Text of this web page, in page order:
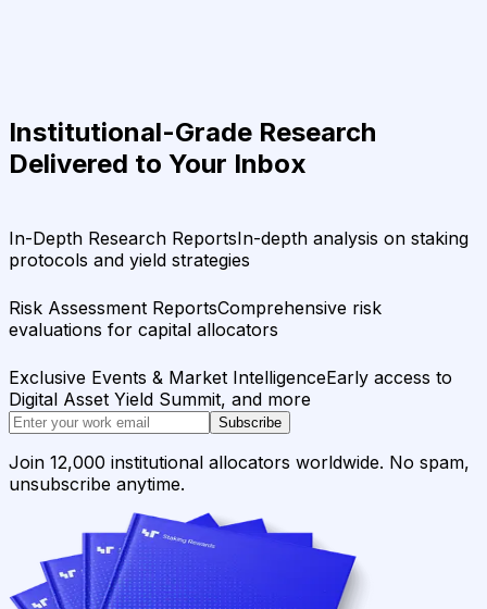
Institutional-Grade Research
Delivered to Your Inbox
In-Depth Research ReportsIn-depth analysis on staking
protocols and yield strategies
Risk Assessment ReportsComprehensive risk
evaluations for capital allocators
Exclusive Events & Market IntelligenceEarly access to
Digital Asset Yield Summit, and more
Subscribe
Join 12,000 institutional allocators worldwide. No spam,
unsubscribe anytime.